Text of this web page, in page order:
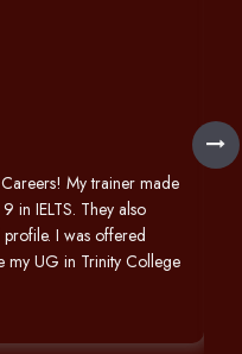
My trainer made
in IELTS. They also
I was offered
my UG in Trinity College